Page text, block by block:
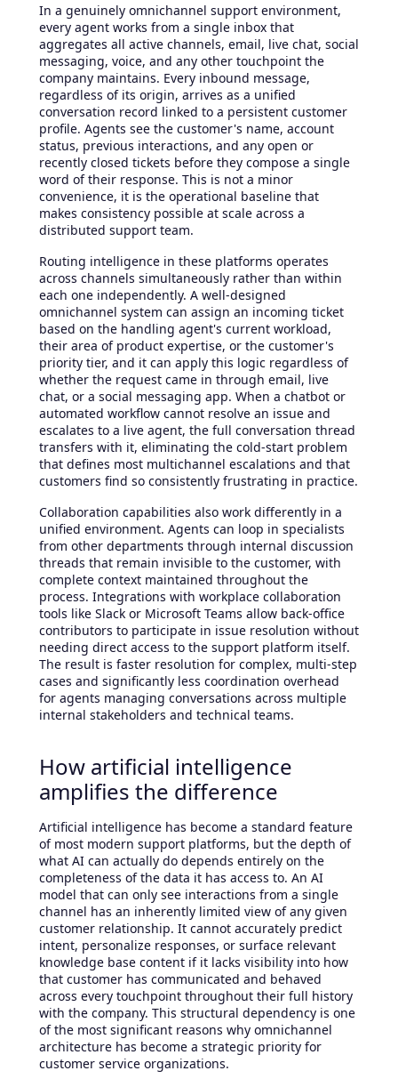
In a genuinely omnichannel support environment,
every agent works from a single inbox that
aggregates all active channels, email, live chat, social
messaging, voice, and any other touchpoint the
company maintains. Every inbound message,
regardless of its origin, arrives as a unified
conversation record linked to a persistent customer
profile. Agents see the customer's name, account
status, previous interactions, and any open or
recently closed tickets before they compose a single
word of their response. This is not a minor
convenience, it is the operational baseline that
makes consistency possible at scale across a
distributed support team.
Routing intelligence in these platforms operates
across channels simultaneously rather than within
each one independently. A well-designed
omnichannel system can assign an incoming ticket
based on the handling agent's current workload,
their area of product expertise, or the customer's
priority tier, and it can apply this logic regardless of
whether the request came in through email, live
chat, or a social messaging app. When a chatbot or
automated workflow cannot resolve an issue and
escalates to a live agent, the full conversation thread
transfers with it, eliminating the cold-start problem
that defines most multichannel escalations and that
customers find so consistently frustrating in practice.
Collaboration capabilities also work differently in a
unified environment. Agents can loop in specialists
from other departments through internal discussion
threads that remain invisible to the customer, with
complete context maintained throughout the
process. Integrations with workplace collaboration
tools like Slack or Microsoft Teams allow back-office
contributors to participate in issue resolution without
needing direct access to the support platform itself.
The result is faster resolution for complex, multi-step
cases and significantly less coordination overhead
for agents managing conversations across multiple
internal stakeholders and technical teams.
How artificial intelligence
amplifies the difference
Artificial intelligence has become a standard feature
of most modern support platforms, but the depth of
what AI can actually do depends entirely on the
completeness of the data it has access to. An AI
model that can only see interactions from a single
channel has an inherently limited view of any given
customer relationship. It cannot accurately predict
intent, personalize responses, or surface relevant
knowledge base content if it lacks visibility into how
that customer has communicated and behaved
across every touchpoint throughout their full history
with the company. This structural dependency is one
of the most significant reasons why omnichannel
architecture has become a strategic priority for
customer service organizations.